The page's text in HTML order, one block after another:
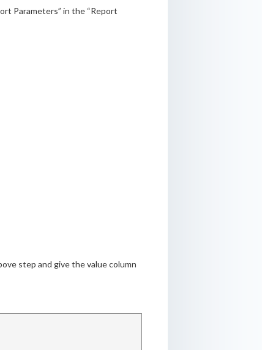
Parameters” in the “Report
step and give the value column